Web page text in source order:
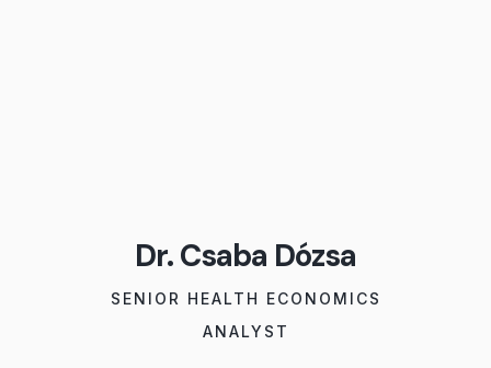
Dr. Csaba Dózsa
SENIOR HEALTH ECONOMICS
ANALYST